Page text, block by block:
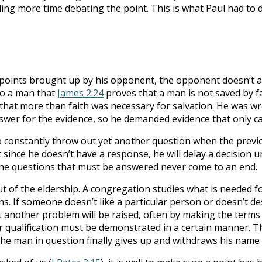
more time debating the point. This is what Paul had to
brought up by his opponent, the opponent doesn’t
a man that James 2:24proves that a man is not saved by
more than faith was necessary for salvation. He was
for the evidence, so he demanded evidence that only
throw out yet another question when the
he doesn’t have a response, he will delay a
questions that must be answered never come to an end.
of the eldership. A congregation studies what is needed
If someone doesn’t like a particular person or doesn’t
another problem will be raised, often by making the
must be demonstrated in a certain manner.
man in question finally gives up and withdraws his